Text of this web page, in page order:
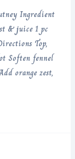
Ingredient
& juice 1 pc
Top,
Soften fennel
orange zest,